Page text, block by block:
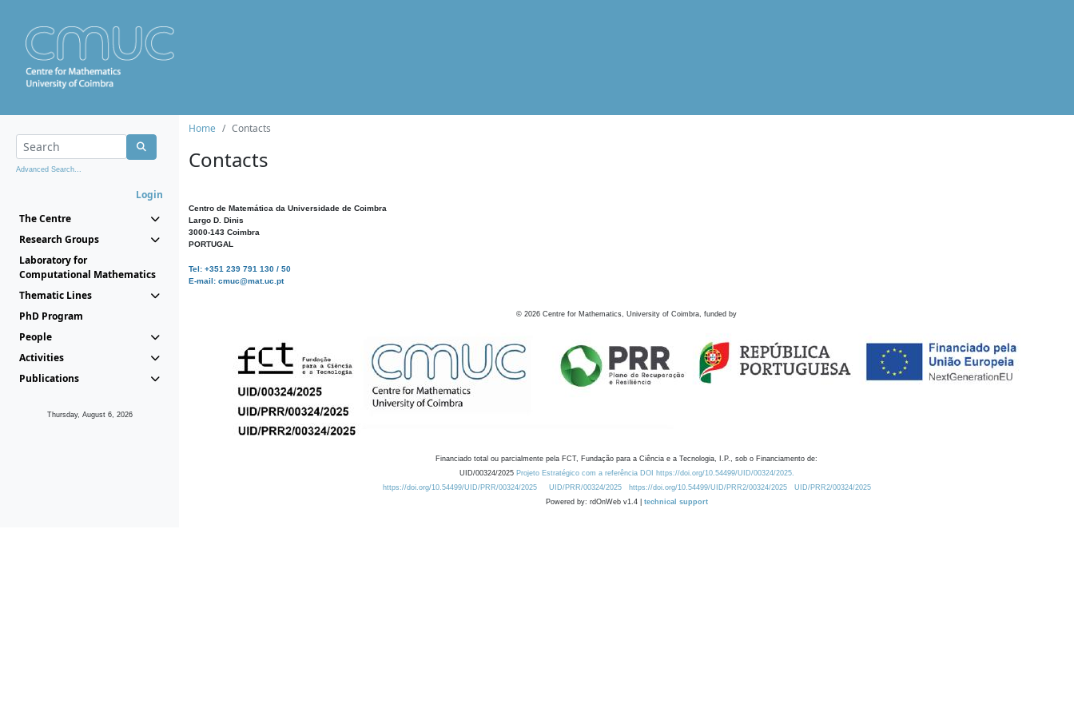
Advanced Search...
Login
The Centre
Research Groups
Laboratory for
Computational Mathematics
Thematic Lines
PhD Program
People
Activities
Publications
Thursday, August 6, 2026
Home Contacts
Contacts
Centro de Matemática da Universidade de Coimbra
Largo D. Dinis
3000-143 Coimbra
PORTUGAL
Tel: +351 239 791 130 / 50
E-mail: cmuc@mat.uc.pt
© 2026 Centre for Mathematics, University of Coimbra, funded by
Financiado total ou parcialmente pela FCT, Fundação para a Ciência e a Tecnologia, I.P., sob o Financiamento de:
UID/00324/2025 Projeto Estratégico com a referência DOI https://doi.org/10.54499/UID/00324/2025.
https://doi.org/10.54499/UID/PRR/00324/2025
UID/PRR/00324/2025 https://doi.org/10.54499/UID/PRR2/00324/2025
UID/PRR2/00324/2025
Powered by: rdOnWeb v1.4 | technical support